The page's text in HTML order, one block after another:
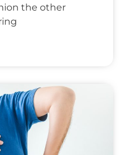
the other